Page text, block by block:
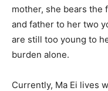
mother, she bears
and father to her two
are still too young to
burden alone.
Currently, Ma Ei lives